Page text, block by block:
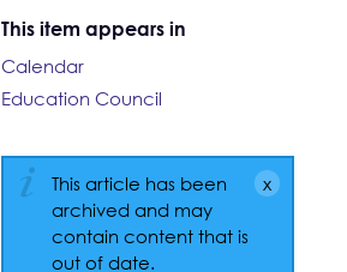
This item appears in
Calendar
Education Council
This article has been
archived and may
contain content that is
out of date.